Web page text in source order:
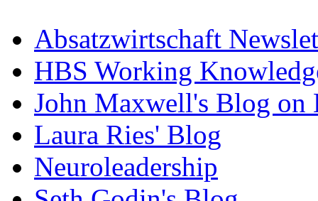
Absatzwirtschaft
HBS Working
John Maxwell's Blog on
Laura Ries' Blog
Neuroleadership